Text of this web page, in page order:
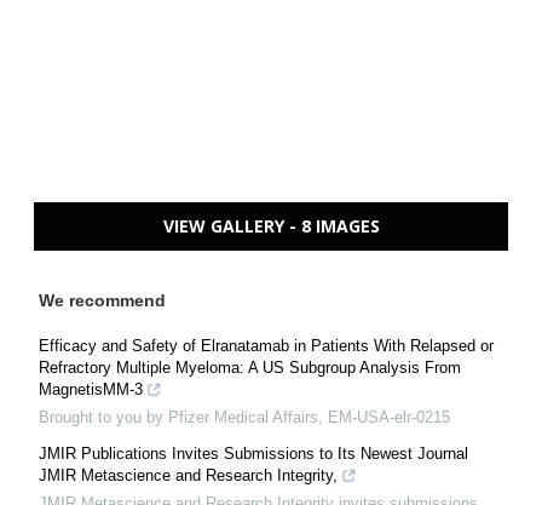
VIEW GALLERY - 8 IMAGES
We recommend
Efficacy and Safety of Elranatamab in Patients With Relapsed or
Refractory Multiple Myeloma: A US Subgroup Analysis From
MagnetisMM-3
Brought to you by Pfizer Medical Affairs, EM-USA-elr-0215
JMIR Publications Invites Submissions to Its Newest Journal
JMIR Metascience and Research Integrity,